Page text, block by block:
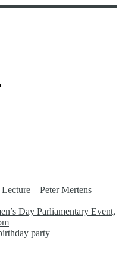
– Peter Mertens
Day Parliamentary Event,
party